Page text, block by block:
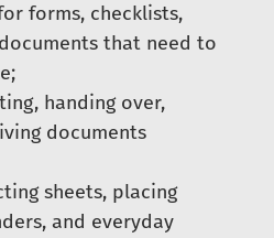
forms, checklists,
that need to
handing over,
documents
sheets, placing
and everyday